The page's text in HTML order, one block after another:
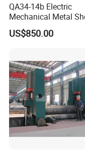
QA34-14b Electric
Mechanical Metal
Automatic Shearing
Machine Iron Worker
US$850.00